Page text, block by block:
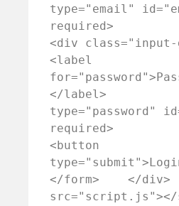
type="email"
required>
<div class="input-
<label
</label>
type="password"
required>
<button
</form>    </